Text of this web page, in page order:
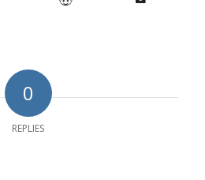
0
REPLIES